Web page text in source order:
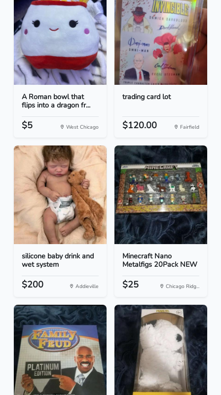
A Roman bowl that
flips into a dragon fr...
$5 West Chicago
trading card lot
$120.00 Fairfield
silicone baby drink and
wet system
$200 Addieville
Minecraft Nano
Metalfigs 20Pack NEW
$25 Chicago Ridg...